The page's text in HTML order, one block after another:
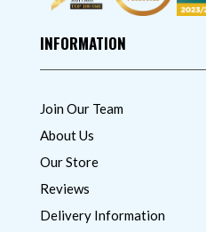
INFORMATION
Join Our Team
About Us
Our Store
Reviews
Delivery Information